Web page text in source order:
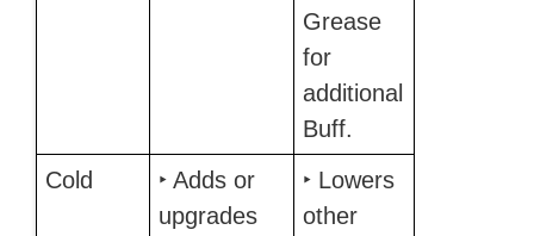
Grease
for
additional
Buff.
Cold
‣ Adds or
upgrades
‣ Lowers
other